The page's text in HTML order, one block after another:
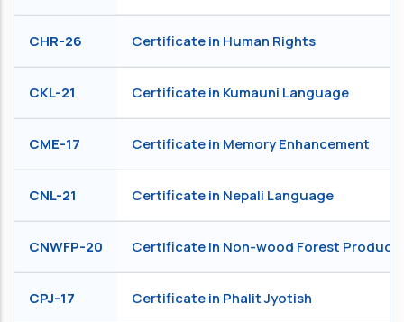
CHR-26 Certificate in Human Rights
CKL-21 Certificate in Kumauni Language
CME-17 Certificate in Memory Enhancement
CNL-21 Certificate in Nepali Language
CNWFP-20 Certificate in Non-wood Forest
CPJ-17 Certificate in Phalit Jyotish